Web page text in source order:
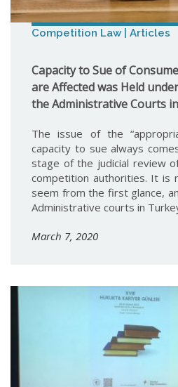
Competition Law | Articles
Capacity to Sue of
are Affected was Held
the Administrative Courts
The issue of the
capacity to sue always
stage of the judicial review
competition authorities. It is
seem from the first glance,
Administrative courts in
March 7, 2020